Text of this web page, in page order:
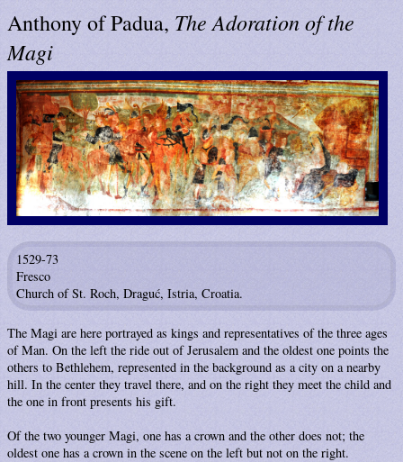
Anthony of Padua, The Adoration of the
Magi
1529-73
Fresco
Church of St. Roch, Draguć, Istria, Croatia.
The Magi are here portrayed as kings and representatives of the three ages
of Man. On the left the ride out of Jerusalem and the oldest one points the
others to Bethlehem, represented in the background as a city on a nearby
hill. In the center they travel there, and on the right they meet the child and
the one in front presents his gift.
Of the two younger Magi, one has a crown and the other does not; the
oldest one has a crown in the scene on the left but not on the right.